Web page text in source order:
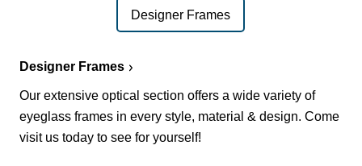
Designer Frames
Designer Frames
Our extensive optical section offers a wide variety of
eyeglass frames in every style, material & design. Come
visit us today to see for yourself!